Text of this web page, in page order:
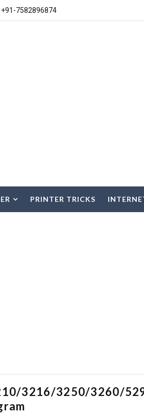
7582896874
PRINTER TRICKS
3216/3250/3260/
Call For Online Reset